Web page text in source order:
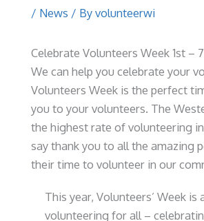
/ News / Byvolunteerwi
Celebrate Volunteers Week 1st –
We can help you celebrate your
Volunteers Week is the perfect
you to your volunteers. The
the highest rate of volunteering in
say thank you to all the amazing
their time to volunteer in our
This year, Volunteers’ Week is
volunteering for all –